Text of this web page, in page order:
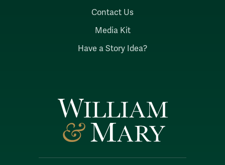
Contact Us
Media Kit
Have a Story Idea?